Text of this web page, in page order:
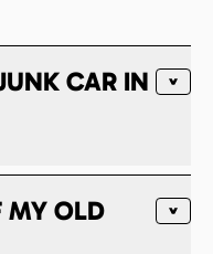
CAR IN
MY OLD